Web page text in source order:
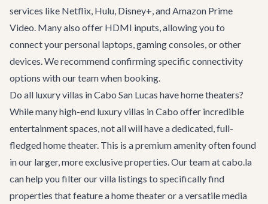
services like Netflix, Hulu, Disney+, and Amazon Prime
Video. Many also offer HDMI inputs, allowing you to
connect your personal laptops, gaming consoles, or other
devices. We recommend confirming specific connectivity
options with our team when booking.
Do all luxury villas in Cabo San Lucas have home theaters?
While many high-end luxury villas in Cabo offer incredible
entertainment spaces, not all will have a dedicated, full-
fledged home theater. This is a premium amenity often found
in our larger, more exclusive properties. Our team at cabo.la
can help you filter ourvilla listings to specifically find
properties that feature a home theater or a versatile media